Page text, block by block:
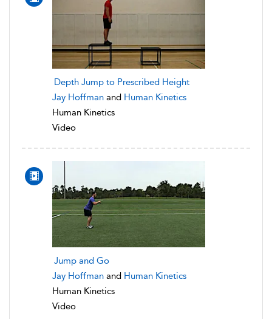
Depth Jump to Prescribed Height
Jay Hoffman and Human Kinetics
Human Kinetics
Video
Jump and Go
Jay Hoffman and Human Kinetics
Human Kinetics
Video